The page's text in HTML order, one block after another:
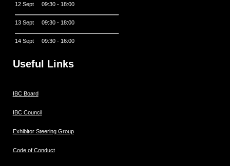
12 Sept 09:30 - 18:00
13 Sept 09:30 - 18:00
14 Sept 09:30 - 16:00
Useful Links
IBC Board
IBC Council
Exhibitor Steering Group
Code of Conduct